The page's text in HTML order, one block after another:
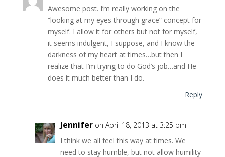
Awesome post. I’m really working on the
“looking at my eyes through grace” concept for
myself. I allow it for others but not for myself,
it seems indulgent, I suppose, and I know the
darkness of my heart at times…but then I
realize that I’m trying to do God’s job…and He
does it much better than I do.
Reply
Jennifer on April 18, 2013 at 3:25 pm
I think we all feel this way at times. We
need to stay humble, but not allow humility